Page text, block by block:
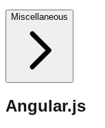
Miscellaneous
Angular.js